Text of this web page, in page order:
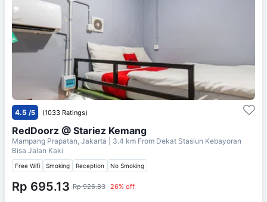
4.5 /5 (1033 Ratings)
RedDoorz @ Stariez Kemang
Mampang Prapatan, Jakarta | 3.4 km From Dekat Stasiun Kebayoran
Bisa Jalan Kaki
Free Wifi Smoking Reception No Smoking
Rp 695.13 Rp 926.83 26% off